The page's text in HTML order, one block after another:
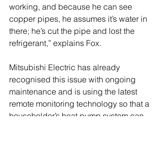
working, and because he can see
copper pipes, he assumes it’s water in
there; he’s cut the pipe and lost the
refrigerant,” explains Fox.
Mitsubishi Electric has already
recognised this issue with ongoing
maintenance and is using the latest
remote monitoring technology so that a
householder’s heat pump system can